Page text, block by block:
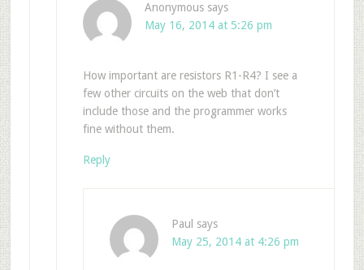
Anonymous says
May 16, 2014 at 5:26 pm
How important are resistors R1-R4? I see a
few other circuits on the web that don’t
include those and the programmer works
fine without them.
Reply
Paul says
May 25, 2014 at 4:26 pm